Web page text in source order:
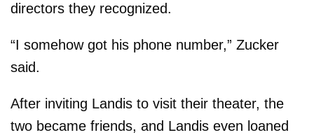
directors they recognized.
“I somehow got his phone number,” Zucker
said.
After inviting Landis to visit their theater, the
two became friends, and Landis even loaned